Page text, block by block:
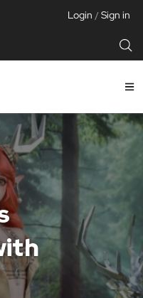
Login / Sign in